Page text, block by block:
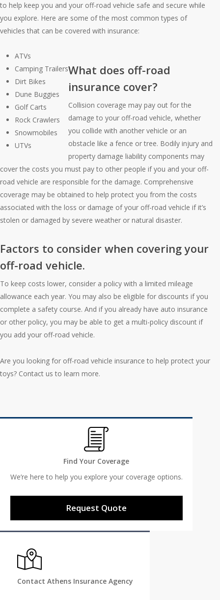
to help keep you and your off-road vehicle safe and secure while
you explore. Here are some of the most common types of
vehicles that can be covered with insurance:
ATVs
Camping Trailers
Dirt Bikes
Dune Buggies
Golf Carts
Rock Crawlers
Snowmobiles
UTVs
What does off-road
insurance cover?
Collision coverage may pay out for the
damage to your off-road vehicle, whether
you collide with another vehicle or an
obstacle like a fence or tree. Bodily injury and
property damage liability components may
cover the costs you must pay to other people if you and your off-
road vehicle are responsible for the damage. Comprehensive
coverage may be obtained to help protect you from the costs
associated with the loss or damage of your off-road vehicle if it’s
stolen or damaged by severe weather or natural disaster.
Factors to consider when covering your
off-road vehicle.
To keep costs lower, consider a policy with a limited mileage
allowance each year. You may also be eligible for discounts if you
complete a safety course. And if you already have auto insurance
or other policy, you may be able to get a multi-policy discount if
you add your off-road vehicle.
Are you looking for off-road vehicle insurance to help protect your
toys? Contact us to learn more.
Find Your Coverage
We’re here to help you explore your coverage options.
Request Quote
Contact Athens Insurance Agency